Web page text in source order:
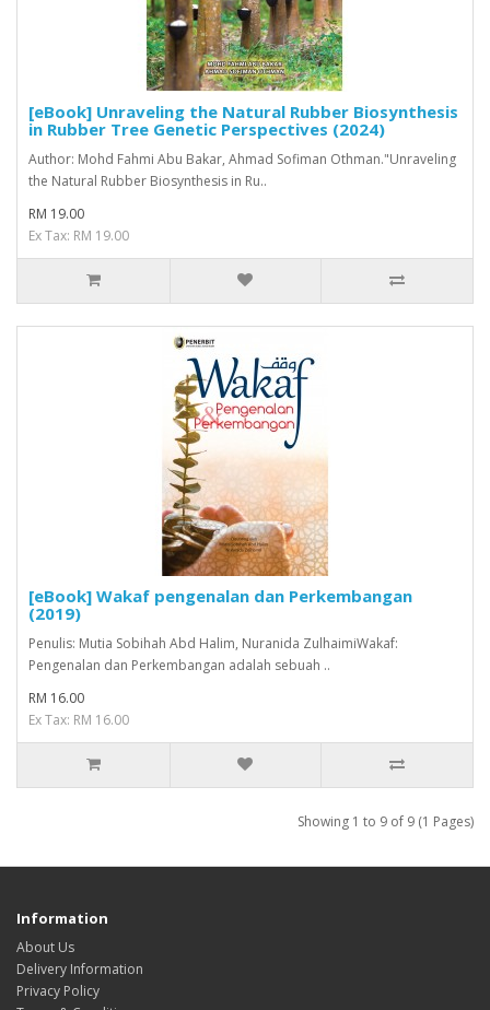
[eBook] Unraveling the Natural Rubber Biosynthesis
in Rubber Tree Genetic Perspectives (2024)
Author: Mohd Fahmi Abu Bakar, Ahmad Sofiman Othman."Unraveling
the Natural Rubber Biosynthesis in Ru..
RM 19.00
Ex Tax: RM 19.00
[eBook] Wakaf pengenalan dan Perkembangan
(2019)
Penulis: Mutia Sobihah Abd Halim, Nuranida ZulhaimiWakaf:
Pengenalan dan Perkembangan adalah sebuah ..
RM 16.00
Ex Tax: RM 16.00
Showing 1 to 9 of 9 (1 Pages)
Information
About Us
Delivery Information
Privacy Policy